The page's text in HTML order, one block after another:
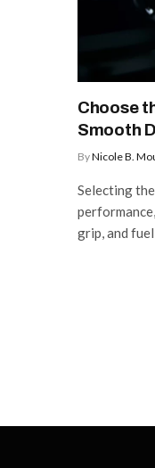
Choose
Smooth
ByNicole B.
Selecting
grip, and